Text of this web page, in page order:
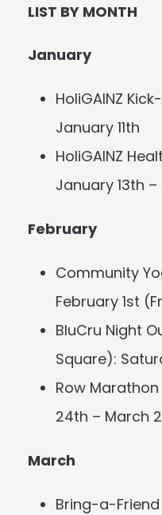
LIST BY MONTH
January
HoliGAINZ
January 11th
HoliGAINZ
January 13th –
February
Community
February 1st
BluCru Night
Square):
Row
24th – March
March
Bring-a-Friend